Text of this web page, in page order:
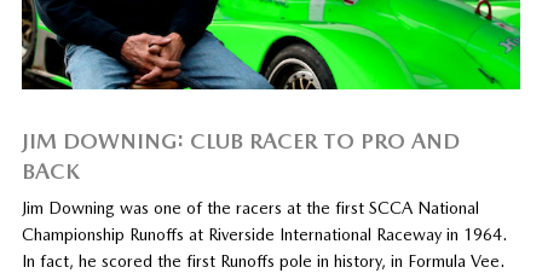
JIM DOWNING: CLUB RACER TO PRO AND
BACK
Jim Downing was one of the racers at the first SCCA National
Championship Runoffs at Riverside International Raceway in 1964.
In fact, he scored the first Runoffs pole in history, in Formula Vee.